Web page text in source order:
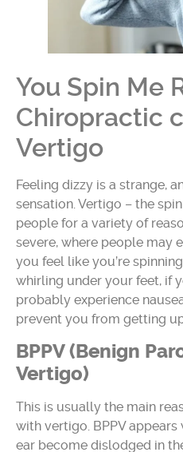
You Spin Me
Chiropractic
Vertigo
Feeling dizzy is a strange,
sensation. Vertigo – the
people for a variety of
severe, where people may
you feel like you’re
whirling under your feet, if
probably experience
prevent you from getting
BPPV (Benign
Vertigo)
This is usually the main
with vertigo. BPPV
ear become dislodged in